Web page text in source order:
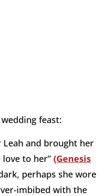
feast:
Leah and brought her
love to her” (Genesis
perhaps she wore
imbibed with the